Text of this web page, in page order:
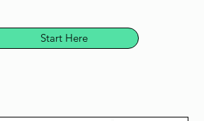
Start Here